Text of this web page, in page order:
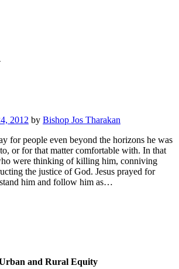
2012 by Bishop Jos Tharakan
for people even beyond the horizons he was
or for that matter comfortable with. In that
were thinking of killing him, conniving
the justice of God. Jesus prayed for
him and follow him as…
and Rural Equity